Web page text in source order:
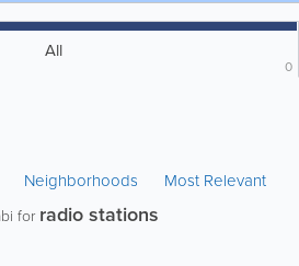
All
0
Neighborhoods Most Relevant
for radio stations